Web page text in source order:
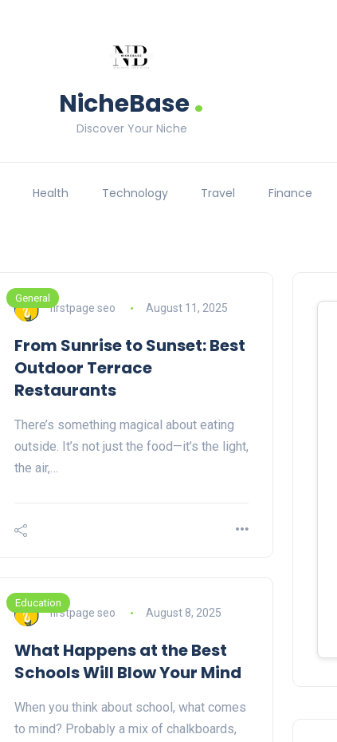
NicheBase.
Discover Your Niche
Health Technology Travel Finance
General
firstpage seo August 11, 2025
From Sunrise to Sunset: Best
Outdoor Terrace
Restaurants
There’s something magical about eating
outside. It’s not just the food—it’s the light,
the air,…
Education
firstpage seo August 8, 2025
What Happens at the Best
Schools Will Blow Your Mind
When you think about school, what comes
to mind? Probably a mix of chalkboards,